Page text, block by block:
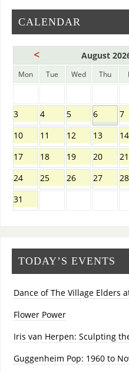
CALENDAR
< August
Mon Tue Wed Thu
3
4 5 6 7
10
11 12 13 14
17
18 19 20 21
24
25 26 27 28
31
TODAY’S EVENTS
Dance of The Village Elders
Flower Power
Iris van Herpen: Sculpting
Guggenheim Pop: 1960 to